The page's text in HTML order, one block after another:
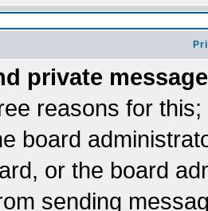
private
reasons for
board
or the board
sending